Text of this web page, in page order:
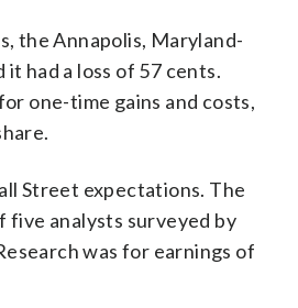
the Annapolis, Maryland-
it had a loss of 57 cents.
one-time gains and costs,
Street expectations. The
five analysts surveyed by
was for earnings of